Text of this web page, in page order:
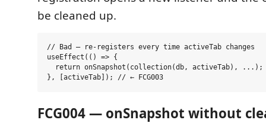
be cleaned up.
// Bad — re-registers every time activeTab changes
useEffect(() => {
  return onSnapshot(collection(db, activeTab), ...);
FCG004 — onSnapshot without